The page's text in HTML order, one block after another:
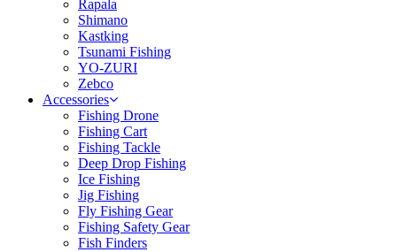
Rapala
Shimano
Kastking
Tsunami Fishing
YO-ZURI
Zebco
Accessories
Fishing Drone
Fishing Cart
Fishing Tackle
Deep Drop Fishing
Ice Fishing
Jig Fishing
Fly Fishing Gear
Fishing Safety Gear
Fish Finders